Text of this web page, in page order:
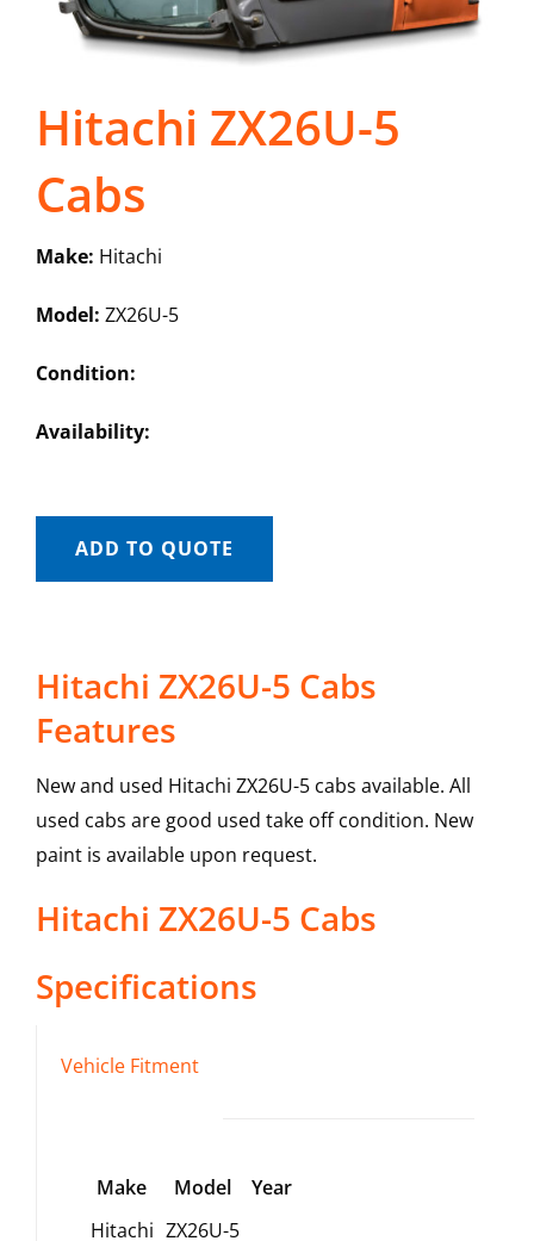
Hitachi ZX26U-5
Cabs
Make: Hitachi
Model: ZX26U-5
Condition:
Availability:
ADD TO QUOTE
Hitachi ZX26U-5 Cabs
Features
New and used Hitachi ZX26U-5 cabs available. All
used cabs are good used take off condition. New
paint is available upon request.
Hitachi ZX26U-5 Cabs
Specifications
Vehicle Fitment
Make Model
Year
Hitachi ZX26U-5